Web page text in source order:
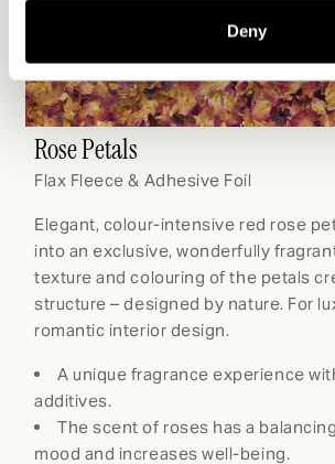
Identify your device by actively
specific characteristics
Find out more about how your personal
and set your preferences in the
provide social media features and to
We also share information about your
our social media, advertising and
may combine it with other information
provided to them or that they’ve
Deny
Rose Petals
Flax Fleece & Adhesive Foil
Elegant, colour-intensive red rose
into an exclusive, wonderfully
texture and colouring of the petals
structure – designed by nature. For
romantic interior design.
A unique fragrance experience
additives.
The scent of roses has a
mood and increases well-being.